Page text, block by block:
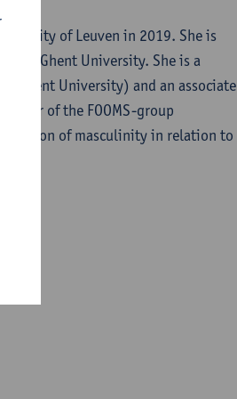
of Leuven in 2019. She is
and Ghent University. She is a
(Ghent University) and an associate
of the FOOMS-group
of masculinity in relation to